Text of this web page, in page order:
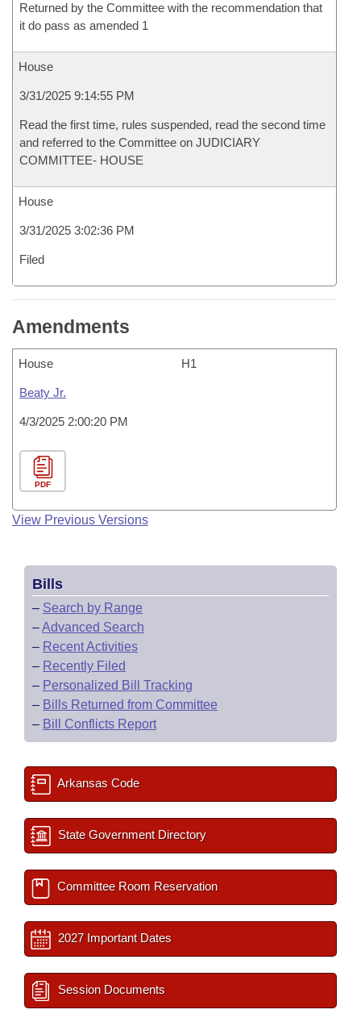
Returned by the Committee with the recommendation that
it do pass as amended 1
House
3/31/2025 9:14:55 PM
Read the first time, rules suspended, read the second time
and referred to the Committee on JUDICIARY
COMMITTEE- HOUSE
House
3/31/2025 3:02:36 PM
Filed
Amendments
House H1
Beaty Jr.
4/3/2025 2:00:20 PM
PDF
View Previous Versions
Bills
– Search by Range
–Advanced Search
– Recent Activities
– Recently Filed
– Personalized Bill Tracking
– Bills Returned from Committee
– Bill Conflicts Report
Arkansas Code
State Government Directory
Committee Room Reservation
2027 Important Dates
Session Documents